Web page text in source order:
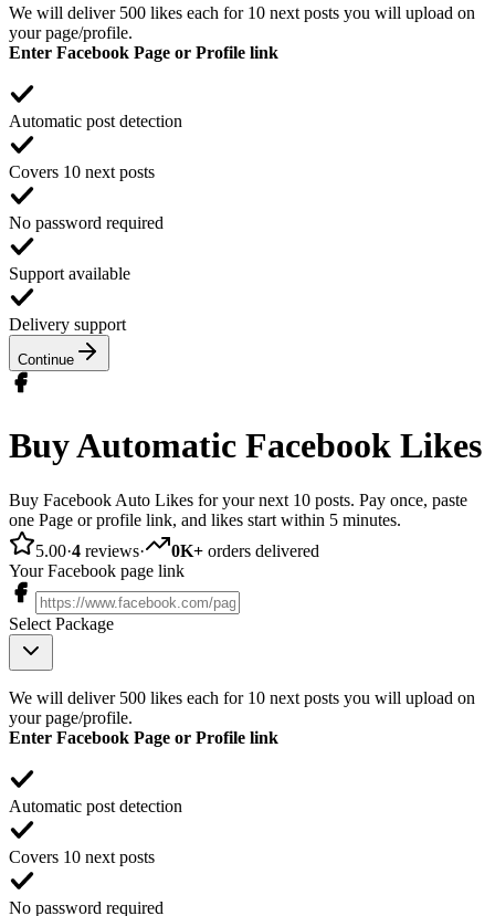
We will deliver 500 likes each for 10 next posts you will upload on
your page/profile.
Enter Facebook Page or Profile link
Automatic post detection
Covers 10 next posts
No password required
Support available
Delivery support
Continue
Buy Automatic Facebook Likes
Buy Facebook Auto Likes for your next 10 posts. Pay once, paste
one Page or profile link, and likes start within 5 minutes.
5.00·4 reviews· 0K+ orders delivered
Your Facebook page link
Select Package
We will deliver 500 likes each for 10 next posts you will upload on
your page/profile.
Enter Facebook Page or Profile link
Automatic post detection
Covers 10 next posts
No password required